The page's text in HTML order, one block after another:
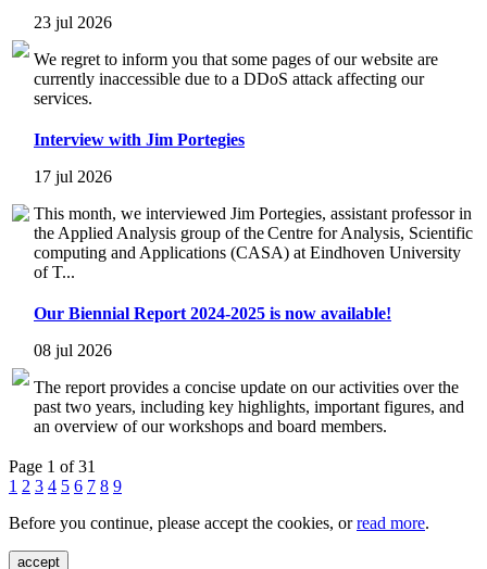
23 jul 2026
We regret to inform you that some pages of our website are
currently inaccessible due to a DDoS attack affecting our
services.
Interview with Jim Portegies
17 jul 2026
This month, we interviewed Jim Portegies, assistant professor in
the Applied Analysis group of the Centre for Analysis, Scientific
computing and Applications (CASA) at Eindhoven University
of T...
Our Biennial Report 2024-2025 is now available!
08 jul 2026
The report provides a concise update on our activities over the
past two years, including key highlights, important figures, and
an overview of our workshops and board members.
Page 1 of 31
1 2 3 4 5 6 7 8 9
Before you continue, please accept the cookies, orread more.
accept